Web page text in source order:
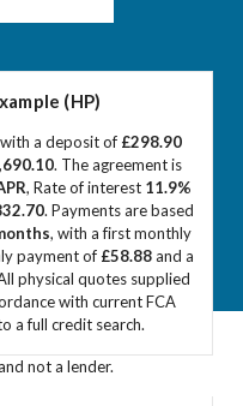
(HP)
a deposit of £298.90
. The agreement is
, Rate of interest 11.9%
. Payments are based
, with a first monthly
payment of £58.88and a
physical quotes supplied
with current FCA
a full credit search.
not a lender.